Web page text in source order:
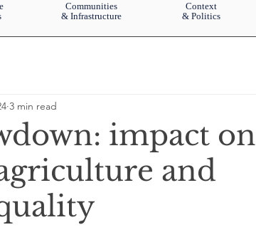
Communities
& Infrastructure
Context
& Politics
impact on
and
3 min read